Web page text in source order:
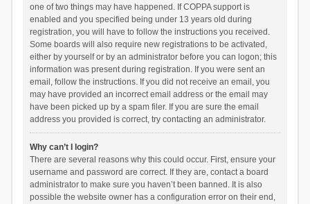
one of two things may have happened. If COPPA support is
enabled and you specified being under 13 years old during
registration, you will have to follow the instructions you received.
Some boards will also require new registrations to be activated,
either by yourself or by an administrator before you can logon; this
information was present during registration. If you were sent an
email, follow the instructions. If you did not receive an email, you
may have provided an incorrect email address or the email may
have been picked up by a spam filer. If you are sure the email
address you provided is correct, try contacting an administrator.
Why can’t I login?
There are several reasons why this could occur. First, ensure your
username and password are correct. If they are, contact a board
administrator to make sure you haven’t been banned. It is also
possible the website owner has a configuration error on their end,